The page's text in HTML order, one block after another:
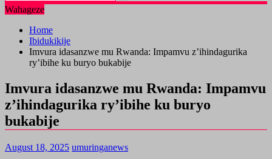
Wahageze
Home
Ibidukikije
Imvura idasanzwe mu Rwanda: Impamvu z’ihindagurika
ry’ibihe ku buryo bukabije
Imvura idasanzwe mu Rwanda: Impamvu
z’ihindagurika ry’ibihe ku buryo
bukabije
August 18, 2025 umuringanews